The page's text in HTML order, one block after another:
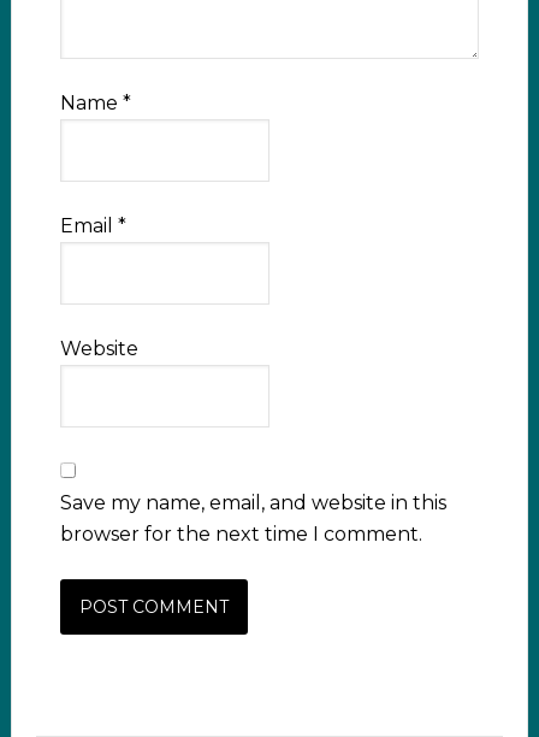
Name *
Email *
Website
Save my name, email, and website in this
browser for the next time I comment.